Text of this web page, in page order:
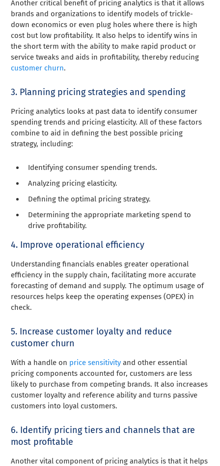
Another critical benefit of pricing analytics is that it allows
brands and organizations to identify models of trickle-
down economics or even plug holes where there is high
cost but low profitability. It also helps to identify wins in
the short term with the ability to make rapid product or
service tweaks and aids in profitability, thereby reducing
customer churn.
3. Planning pricing strategies and spending
Pricing analytics looks at past data to identify consumer
spending trends and pricing elasticity. All of these factors
combine to aid in defining the best possible pricing
strategy, including:
Identifying consumer spending trends.
Analyzing pricing elasticity.
Defining the optimal pricing strategy.
Determining the appropriate marketing spend to
drive profitability.
4. Improve operational efficiency
Understanding financials enables greater operational
efficiency in the supply chain, facilitating more accurate
forecasting of demand and supply. The optimum usage of
resources helps keep the operating expenses (OPEX) in
check.
5. Increase customer loyalty and reduce
customer churn
With a handle on price sensitivity and other essential
pricing components accounted for, customers are less
likely to purchase from competing brands. It also increases
customer loyalty and reference ability and turns passive
customers into loyal customers.
6. Identify pricing tiers and channels that are
most profitable
Another vital component of pricing analytics is that it helps